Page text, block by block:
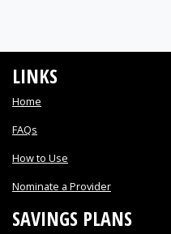
LINKS
Home
FAQs
How to Use
Nominate a Provider
SAVINGS PLANS